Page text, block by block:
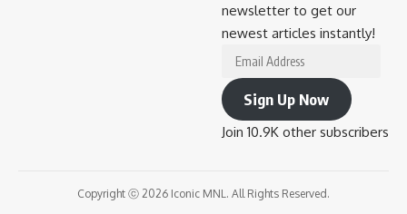
newsletter to get our
newest articles instantly!
Email
Address
Sign Up Now
Join 10.9K other subscribers
Copyright ⓒ 2026 Iconic MNL. All Rights Reserved.